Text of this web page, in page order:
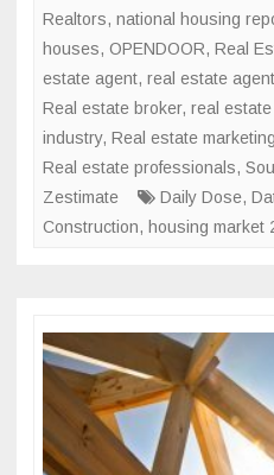
Realtors, national housing
houses, OPENDOOR, Real
estate agent, real estate
Real estate broker, real
industry, Real estate marketing
Real estate professionals,
Zestimate
Daily Dose,
Construction, housing market